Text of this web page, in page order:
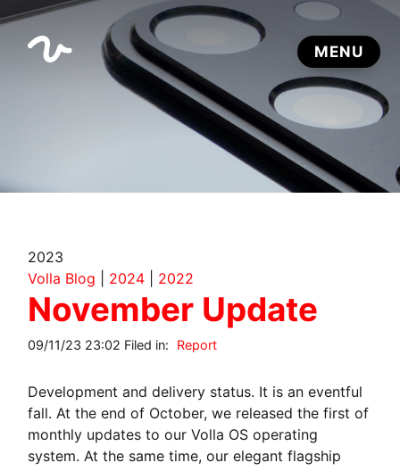
2023
Volla Blog
2024 2022
November Update
09/11/23 23:02 Filed in: Report
Development and delivery status. It is an eventful
fall. At the end of October, we released the first of
monthly updates to our Volla OS operating
system. At the same time, our elegant flagship